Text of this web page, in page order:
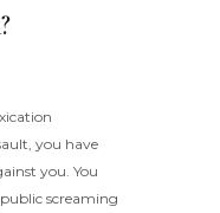
you have
you. You
screaming